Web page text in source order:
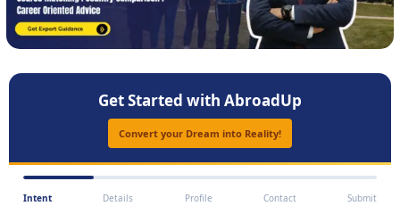
Get Started with AbroadUp
Convert your Dream into Reality!
Intent Details Profile Contact Submit